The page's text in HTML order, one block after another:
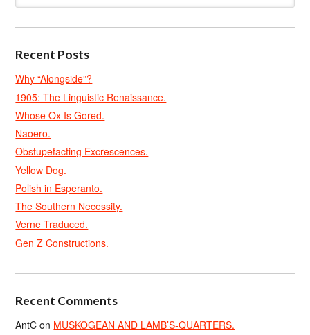
Recent Posts
Why “Alongside”?
1905: The Linguistic Renaissance.
Whose Ox Is Gored.
Naoero.
Obstupefacting Excrescences.
Yellow Dog.
Polish in Esperanto.
The Southern Necessity.
Verne Traduced.
Gen Z Constructions.
Recent Comments
AntC on MUSKOGEAN AND LAMB’S-QUARTERS.